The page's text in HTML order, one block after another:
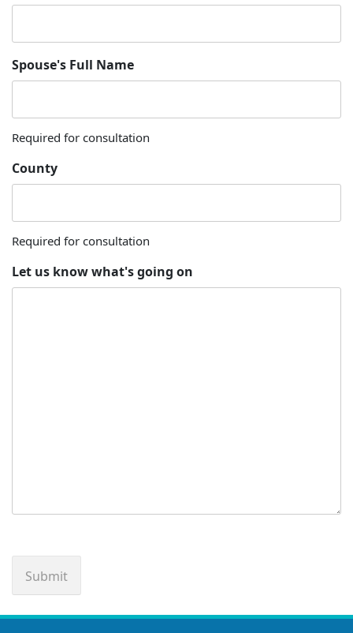
Spouse's Full Name
Required for consultation
County
Required for consultation
Let us know what's going on